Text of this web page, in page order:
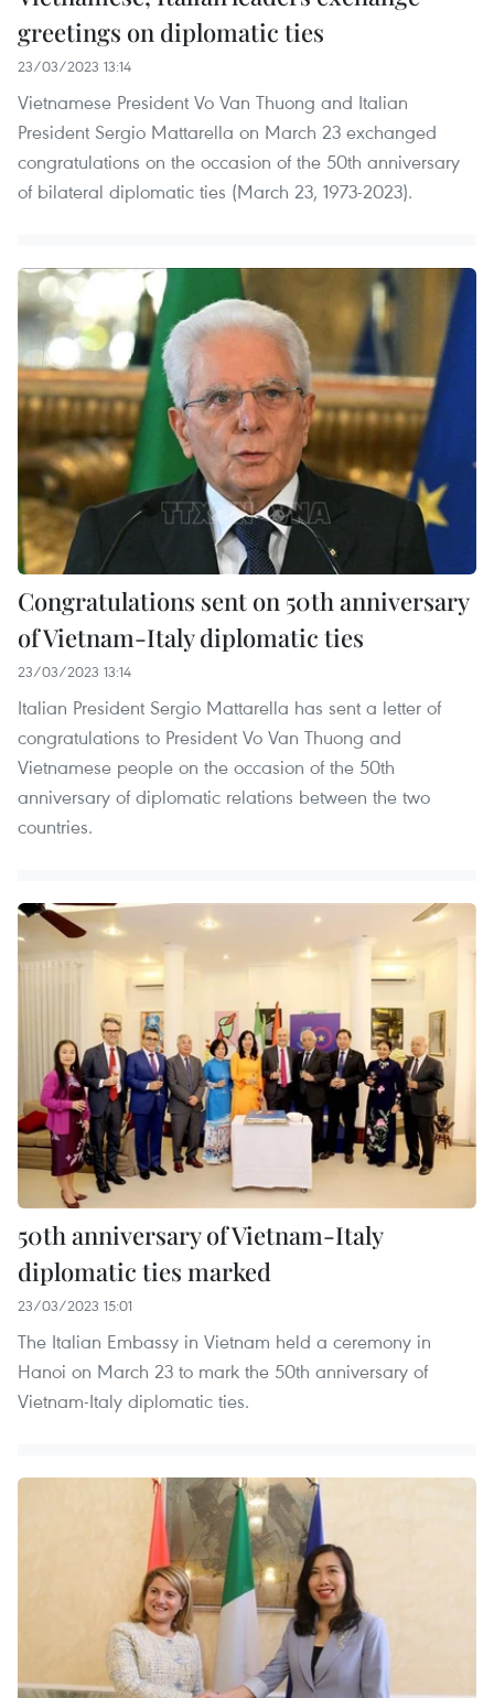
greetings on diplomatic ties
23/03/2023 13:14
Vietnamese President Vo Van Thuong and Italian
President Sergio Mattarella on March 23 exchanged
congratulations on the occasion of the 50th anniversary
of bilateral diplomatic ties (March 23, 1973-2023).
Congratulations sent on 50th anniversary
of Vietnam-Italy diplomatic ties
23/03/2023 13:14
Italian President Sergio Mattarella has sent a letter of
congratulations to President Vo Van Thuong and
Vietnamese people on the occasion of the 50th
anniversary of diplomatic relations between the two
countries.
50th anniversary of Vietnam-Italy
diplomatic ties marked
23/03/2023 15:01
The Italian Embassy in Vietnam held a ceremony in
Hanoi on March 23 to mark the 50th anniversary of
Vietnam-Italy diplomatic ties.